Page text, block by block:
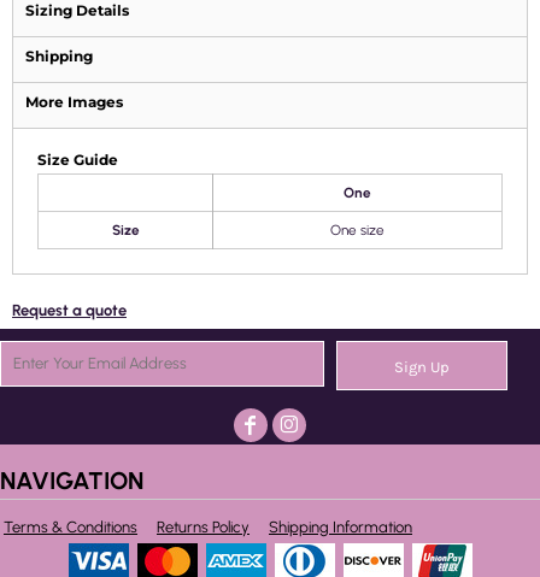
Sizing Details
Shipping
More Images
Size Guide
One
Size One size
Request a quote
Sign Up
NAVIGATION
Terms & Conditions Returns Policy Shipping Information